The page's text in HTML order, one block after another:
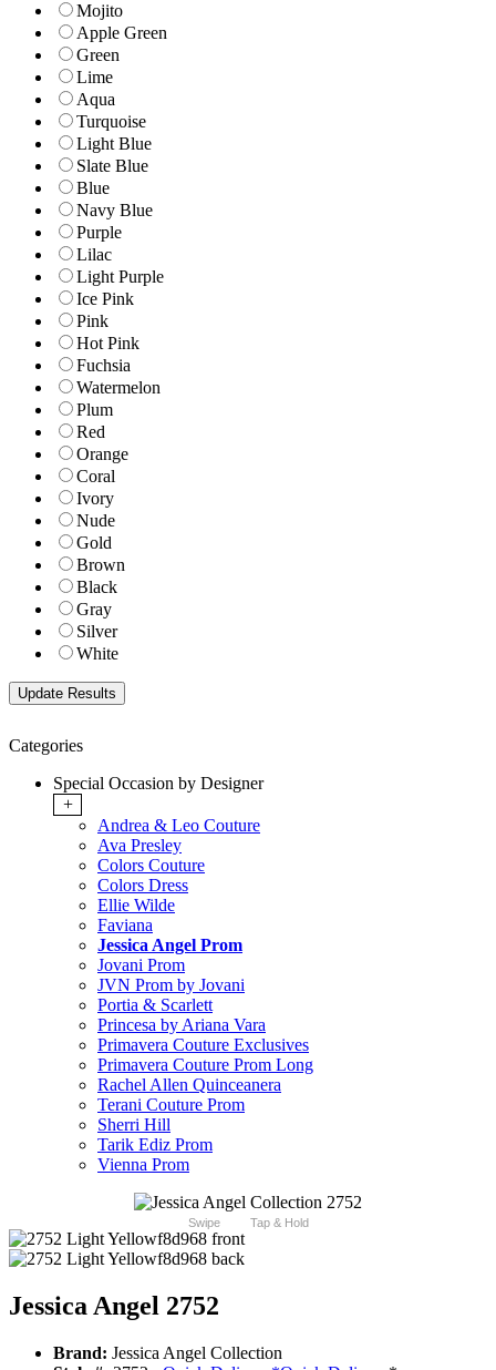
Mojito
Apple Green
Green
Lime
Aqua
Turquoise
Light Blue
Slate Blue
Blue
Navy Blue
Purple
Lilac
Light Purple
Ice Pink
Pink
Hot Pink
Fuchsia
Watermelon
Plum
Red
Orange
Coral
Ivory
Nude
Gold
Brown
Black
Gray
Silver
White
Categories
Special Occasion by Designer
+
Andrea & Leo Couture
Ava Presley
Colors Couture
Colors Dress
Ellie Wilde
Faviana
Jessica Angel Prom
Jovani Prom
JVN Prom by Jovani
Portia & Scarlett
Princesa by Ariana Vara
Primavera Couture Exclusives
Primavera Couture Prom Long
Rachel Allen Quinceanera
Terani Couture Prom
Sherri Hill
Tarik Ediz Prom
Vienna Prom
Swipe Tap & Hold
Jessica Angel 2752
Brand: Jessica Angel Collection